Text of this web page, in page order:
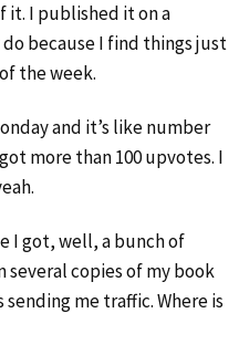
it. I published it on a
because I find things just
the week.
and it’s like number
more than 100 upvotes. I
I got, well, a bunch of
several copies of my book
sending me traffic. Where is